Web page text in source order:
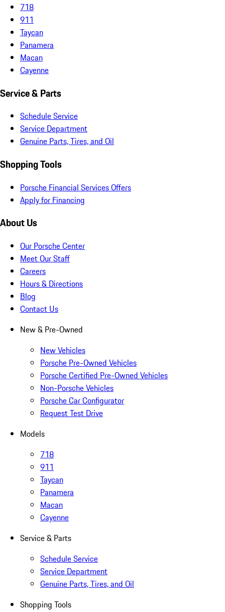
718
911
Taycan
Panamera
Macan
Cayenne
Service & Parts
Schedule Service
Service Department
Genuine Parts, Tires, and Oil
Shopping Tools
Porsche Financial Services Offers
Apply for Financing
About Us
Our Porsche Center
Meet Our Staff
Careers
Hours & Directions
Blog
Contact Us
New & Pre-Owned
New Vehicles
Porsche Pre-Owned Vehicles
Porsche Certified Pre-Owned Vehicles
Non-Porsche Vehicles
Porsche Car Configurator
Request Test Drive
Models
718
911
Taycan
Panamera
Macan
Cayenne
Service & Parts
Schedule Service
Service Department
Genuine Parts, Tires, and Oil
Shopping Tools